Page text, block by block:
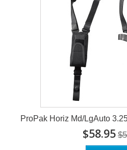
ProPak Horiz Md/LgAuto
$58.95